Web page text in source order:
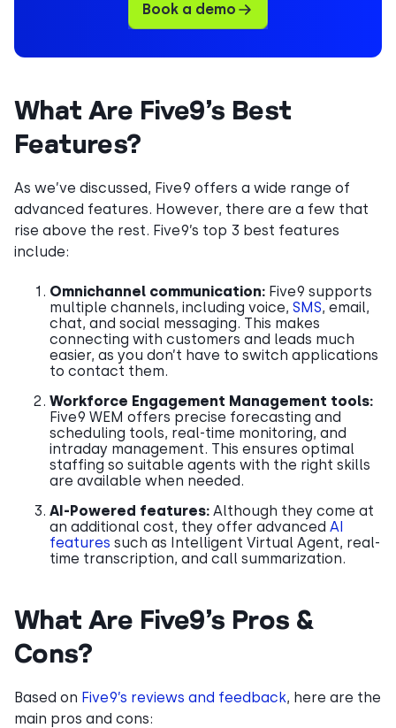
Book a demo
What Are Five9’s Best
Features?
As we’ve discussed, Five9 offers a wide range of
advanced features. However, there are a few that
rise above the rest. Five9’s top 3 best features
include:
Omnichannel communication: Five9 supports
multiple channels, including voice, SMS, email,
chat, and social messaging. This makes
connecting with customers and leads much
easier, as you don’t have to switch applications
to contact them.
Workforce Engagement Management tools:
Five9 WEM offers precise forecasting and
scheduling tools, real-time monitoring, and
intraday management. This ensures optimal
staffing so suitable agents with the right skills
are available when needed.
AI-Powered features: Although they come at
an additional cost, they offer advanced AI
features such as Intelligent Virtual Agent, real-
time transcription, and call summarization.
What Are Five9’s Pros &
Cons?
Based on Five9’s reviews and feedback, here are the
main pros and cons: